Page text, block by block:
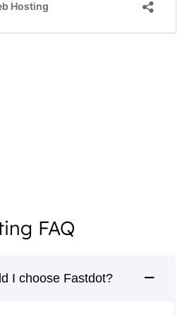
FAQ
I choose Fastdot?